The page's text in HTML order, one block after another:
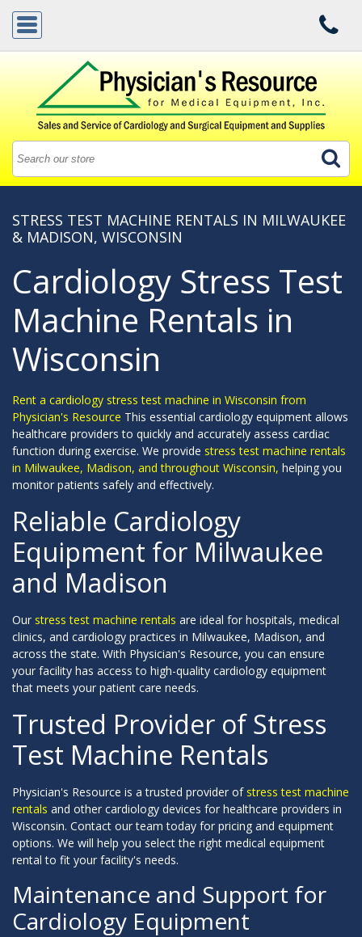
STRESS TEST MACHINE RENTALS IN MILWAUKEE
& MADISON, WISCONSIN
Cardiology Stress Test
Machine Rentals in
Wisconsin
Rent a cardiology stress test machine in Wisconsin from
Physician's Resource This essential cardiology equipment allows
healthcare providers to quickly and accurately assess cardiac
function during exercise. We provide stress test machine rentals
in Milwaukee, Madison, and throughout Wisconsin, helping you
monitor patients safely and effectively.
Reliable Cardiology
Equipment for Milwaukee
and Madison
Our stress test machine rentals are ideal for hospitals, medical
clinics, and cardiology practices in Milwaukee, Madison, and
across the state. With Physician's Resource, you can ensure
your facility has access to high-quality cardiology equipment
that meets your patient care needs.
Trusted Provider of Stress
Test Machine Rentals
Physician's Resource is a trusted provider of stress test machine
rentals and other cardiology devices for healthcare providers in
Wisconsin. Contact our team today for pricing and equipment
options. We will help you select the right medical equipment
rental to fit your facility's needs.
Maintenance and Support for
Cardiology Equipment